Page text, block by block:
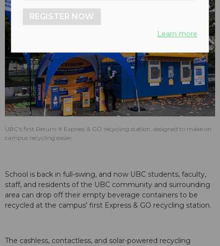
UBC's first Return-It Express & GO recycling station, designed to make on
campus recycling easier.
School is back in full-swing, and now UBC students, faculty,
staff, and residents of the UBC community and surrounding
area can drop off their empty beverage containers to be
recycled at the campus' first Express & GO recycling station.
The cashless, contactless, and solar-powered recycling
REGISTER NOW
Learn more